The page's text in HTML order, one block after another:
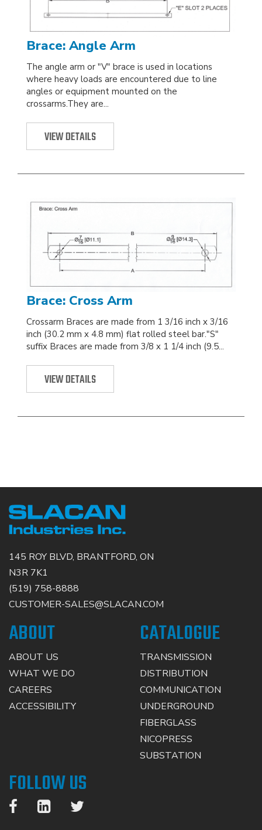
Brace: Angle Arm
The angle arm or "V" brace is used in locations
where heavy loads are encountered due to line
angles or equipment mounted on the
crossarms.They are...
VIEW DETAILS
Brace: Cross Arm
Crossarm Braces are made from 1 3/16 inch x 3/16
inch (30.2 mm x 4.8 mm) flat rolled steel bar."S"
suffix Braces are made from 3/8 x 1 1/4 inch (9.5...
VIEW DETAILS
145 ROY BLVD, BRANTFORD, ON
N3R 7K1
(519) 758-8888
CUSTOMER-SALES@SLACAN.COM
ABOUT
ABOUT US
WHAT WE DO
CAREERS
ACCESSIBILITY
CATALOGUE
TRANSMISSION
DISTRIBUTION
COMMUNICATION
UNDERGROUND
FIBERGLASS
NICOPRESS
SUBSTATION
FOLLOW US